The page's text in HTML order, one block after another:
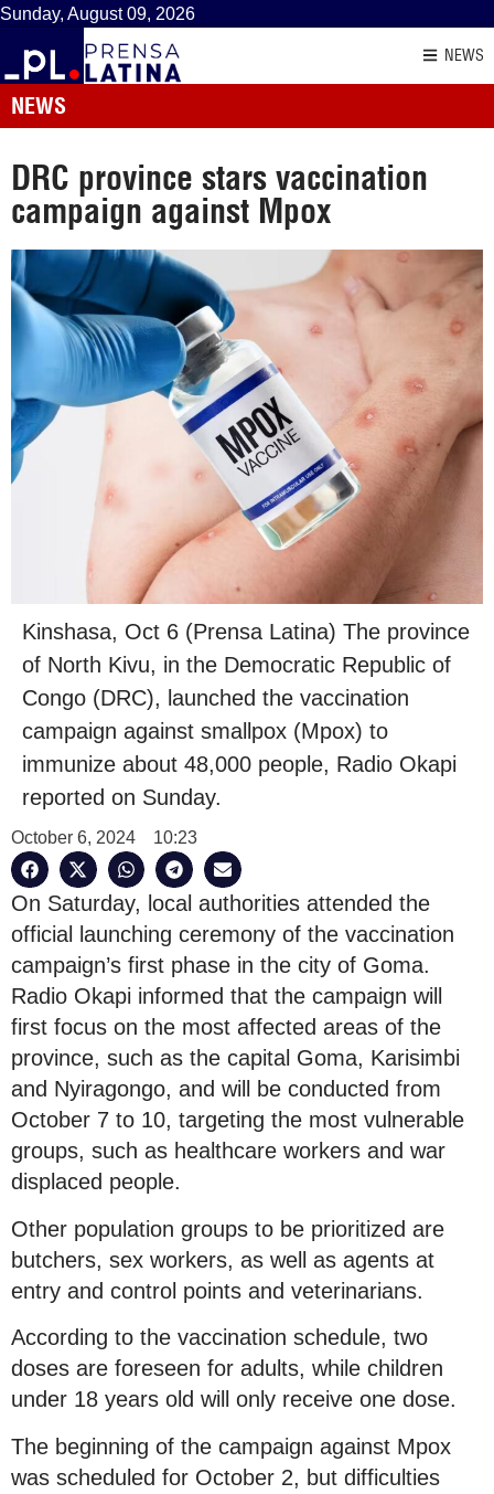
Sunday, August 09, 2026
NEWS
NEWS
DRC province stars vaccination
campaign against Mpox
Kinshasa, Oct 6 (Prensa Latina) The province
of North Kivu, in the Democratic Republic of
Congo (DRC), launched the vaccination
campaign against smallpox (Mpox) to
immunize about 48,000 people, Radio Okapi
reported on Sunday.
October 6, 2024 10:23
On Saturday, local authorities attended the
official launching ceremony of the vaccination
campaign’s first phase in the city of Goma.
Radio Okapi informed that the campaign will
first focus on the most affected areas of the
province, such as the capital Goma, Karisimbi
and Nyiragongo, and will be conducted from
October 7 to 10, targeting the most vulnerable
groups, such as healthcare workers and war
displaced people.
Other population groups to be prioritized are
butchers, sex workers, as well as agents at
entry and control points and veterinarians.
According to the vaccination schedule, two
doses are foreseen for adults, while children
under 18 years old will only receive one dose.
The beginning of the campaign against Mpox
was scheduled for October 2, but difficulties